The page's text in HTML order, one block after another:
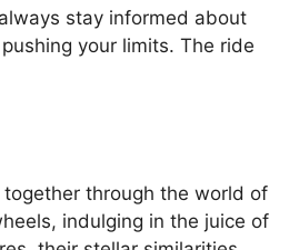
stay informed about
your limits. The ride
together through the world of
indulging in the juice of